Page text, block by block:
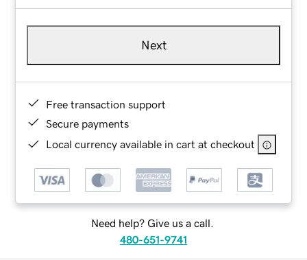
Next
Free transaction support
Secure payments
Local currency available in cart at checkout
Need help? Give us a call.
480-651-9741